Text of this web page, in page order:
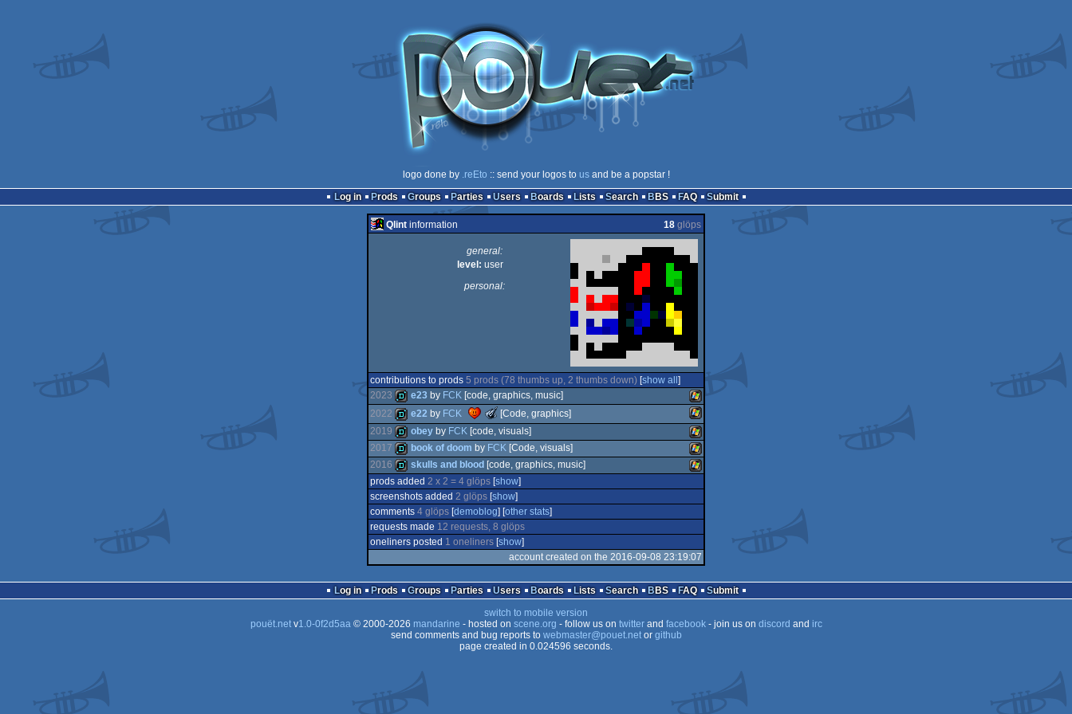
logo done by .reEto :: send your logos to usand be a popstar !
Log in
Prods Groups Parties Users Boards Lists Search BBS FAQ Submit
Qlint information 18 glöps
general:
level: user
personal:
contributions to prods 5 prods (78 thumbs up, 2 thumbs down) [show all ]
2023
demo Windows
e23 by FCK [code, graphics, music]
2022
demo Windows
e22 by FCK
The
Meteoriks
-
Outstanding
Concept
(Nominee)
[Code, graphics]
2019
demo Windows
obey by FCK [code, visuals]
2017
demo
book of doom by FCK [Code, visuals]
2016
demo
skulls and blood [code, graphics, music]
prods added 2 x 2 = 4 glöps [show]
screenshots added 2 glöps [show]
comments 4 glöps [demoblog] [other stats]
requests made 12 requests, 8 glöps
oneliners posted 1 oneliners [show]
account created on the 2016-09-08 23:19:07
Log in Prods Groups Parties Users Boards Lists Search BBS FAQ
Submit
switch to mobile version
pouët.netv1.0-0f2d5aa© 2000-2026 mandarine - hosted on scene.org - follow us on twitterand facebook- join us on discord and irc
send comments and bug reports to webmaster@pouet.netor github
page created in 0.024596 seconds.